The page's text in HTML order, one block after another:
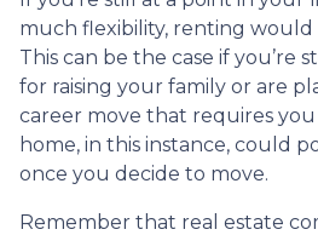
much flexibility, renting would
This can be the case if you’re
for raising your family or are
career move that requires
home, in this instance, could
once you decide to move.
Remember that real estate